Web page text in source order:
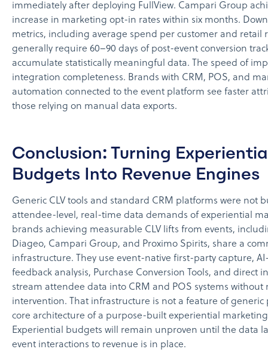
immediately after deploying FullView. Campari Group
increase in marketing opt-in rates within six months.
metrics, including average spend per customer and retail
generally require 60–90 days of post-event conversion
accumulate statistically meaningful data. The speed of
integration completeness. Brands with CRM, POS, and
automation connected to the event platform see faster
those relying on manual data exports.
Conclusion: Turning
Budgets Into Revenue Engines
Generic CLV tools and standard CRM platforms were not
attendee-level, real-time data demands of experiential
brands achieving measurable CLV lifts from events,
Diageo, Campari Group, and Proximo Spirits, share a
infrastructure. They use event-native first-party capture,
feedback analysis, Purchase Conversion Tools, and direct
stream attendee data into CRM and POS systems without
intervention. That infrastructure is not a feature of generic
core architecture of a purpose-built experiential
Experiential budgets will remain unproven until the data
event interactions to revenue is in place.